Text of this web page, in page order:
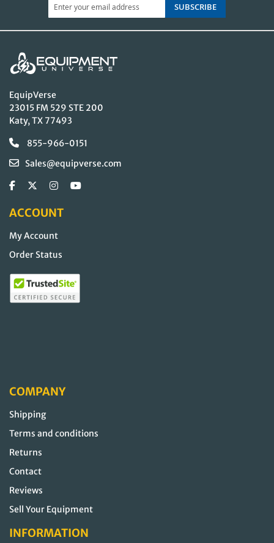
SUBSCRIBE
EquipVerse
23015 FM 529 STE 200
Katy, TX 77493
855-966-0151
Sales@equipverse.com
ACCOUNT
My Account
Order Status
COMPANY
Shipping
Terms and conditions
Returns
Contact
Reviews
Sell Your Equipment
INFORMATION